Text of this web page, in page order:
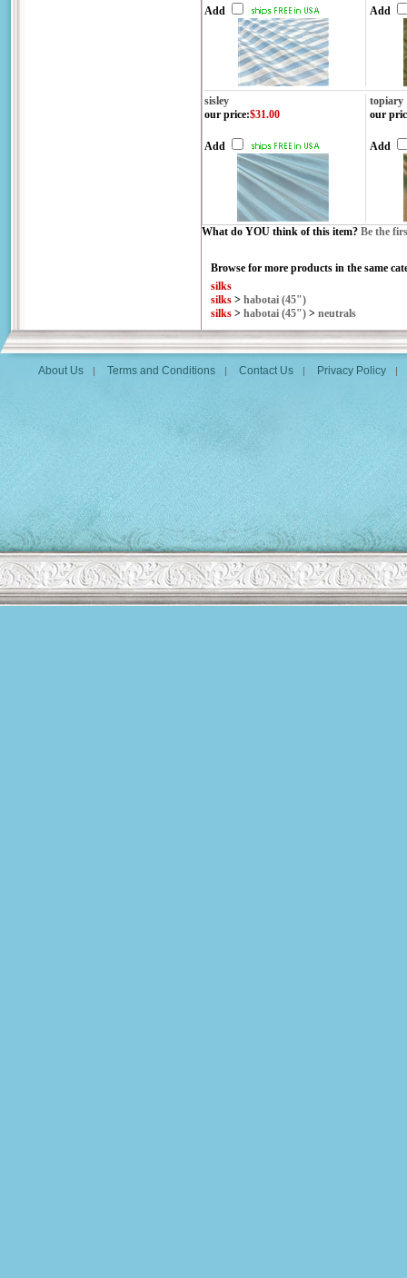
Add Add
sisley
topiary
our price:$31.00
Add
our
Add
What do YOU think of this item? Be the
Browse for more products in the same
silks
silks > habotai (45")
silks > habotai (45") > neutrals
About Us | Terms and Conditions | Contact Us | Privacy Policy |